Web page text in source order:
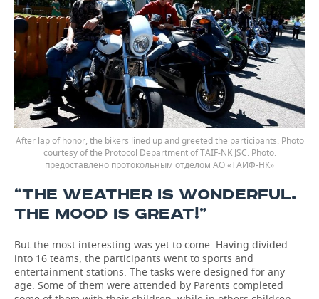
After lap of honor, the bikers lined up and greeted the participants. Photo
courtesy of the Protocol Department of TAIF-NK JSC.
предоставлено протокольным отделом АО «ТАИФ-НК»
“THE WEATHER IS WONDERFUL.
THE MOOD IS GREAT!”
But the most interesting was yet to come. Having divided
into 16 teams, the participants went to sports and
entertainment stations. The tasks were designed for any
age. Some of them were attended by Parents completed